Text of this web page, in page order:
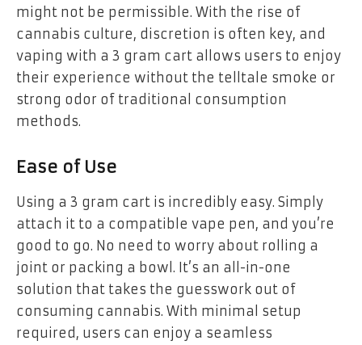
might not be permissible. With the rise of
cannabis culture, discretion is often key, and
vaping with a 3 gram cart allows users to enjoy
their experience without the telltale smoke or
strong odor of traditional consumption
methods.
Ease of Use
Using a 3 gram cart is incredibly easy. Simply
attach it to a compatible vape pen, and you’re
good to go. No need to worry about rolling a
joint or packing a bowl. It’s an all-in-one
solution that takes the guesswork out of
consuming cannabis. With minimal setup
required, users can enjoy a seamless